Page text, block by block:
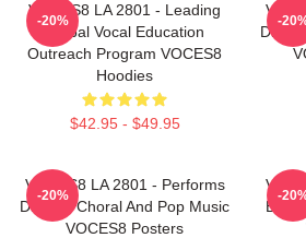
VOCES8 LA 2801 - Leading
Global Vocal Education
Outreach Program VOCES8
Hoodies
$42.95 - $49.95
-20% -
VOCES8 LA 2801 - Performs
Diverse Choral And Pop Music
VOCES8 Posters
-20%
By
-